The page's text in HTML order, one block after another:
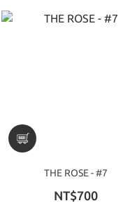
THE ROSE - #7
NT$700